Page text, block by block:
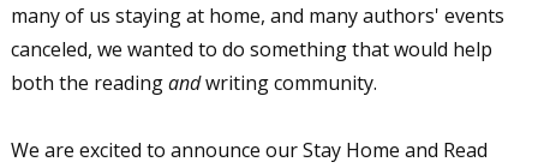
many of us staying at home, and many authors' events
canceled, we wanted to do something that would help
both the readingandwriting community.
We are excited to announce our Stay Home and Read